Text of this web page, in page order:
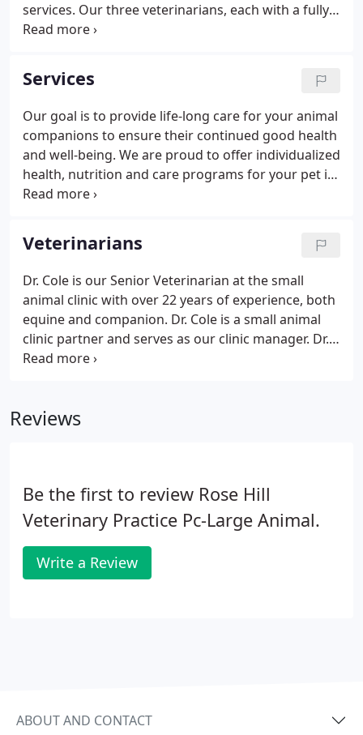
services. Our three veterinarians, each with a fully-
equipped mobile veterinary unit, provide full-
horses and farm animals.
Services
Our goal is to provide life-long care for your animal
companions to ensure their continued good health
and well-being. We are proud to offer individualized
health, nutrition and care programs for your pet in
a warm and compassionate environment, and to be
Veterinarians
Dr. Cole is our Senior Veterinarian at the small
animal clinic with over 22 years of experience, both
equine and companion. Dr. Cole is a small animal
clinic partner and serves as our clinic manager. Dr.
Cole graduated from Bridgewater College with a
Virginia-Maryland Regional College of Veterinary
Reviews
Be the first to review Rose Hill
Veterinary Practice Pc-Large Animal.
Write a Review
ABOUT AND CONTACT